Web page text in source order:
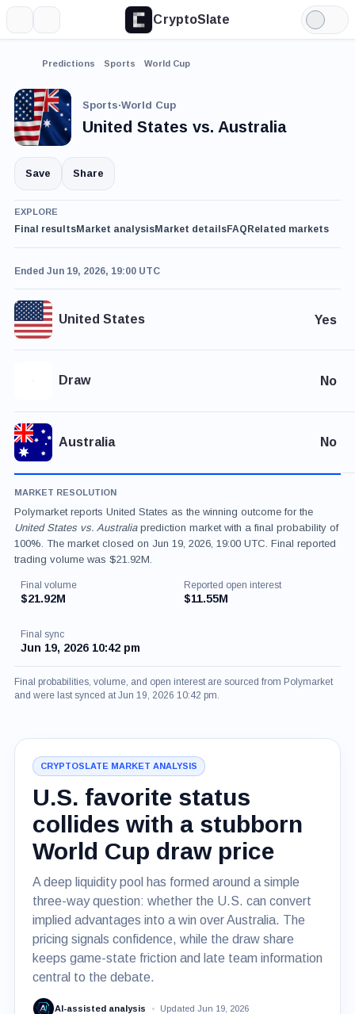
CryptoSlate
Light
Mode
Predictions Sports World Cup
Sports·World Cup
United States vs. Australia
Save Share
EXPLORE
Final resultsMarket analysisMarket detailsFAQ Related markets
Ended Jun 19, 2026, 19:00 UTC
United States Yes
Draw No
Australia No
MARKET RESOLUTION
Polymarket reports United States as the winning outcome for the
United States vs. Australiaprediction market with a final probability of
100%. The market closed on Jun 19, 2026, 19:00 UTC. Final reported
trading volume was $21.92M.
Final volume
$21.92M
Reported open interest
$11.55M
Final sync
Jun 19, 2026 10:42 pm
Final probabilities, volume, and open interest are sourced from Polymarket
and were last synced at Jun 19, 2026 10:42 pm.
CRYPTOSLATE MARKET ANALYSIS
U.S. favorite status
collides with a stubborn
World Cup draw price
A deep liquidity pool has formed around a simple
three-way question: whether the U.S. can convert
implied advantages into a win over Australia. The
pricing signals confidence, while the draw share
keeps game-state friction and late team information
central to the debate.
AI-assisted analysis Updated Jun 19, 2026